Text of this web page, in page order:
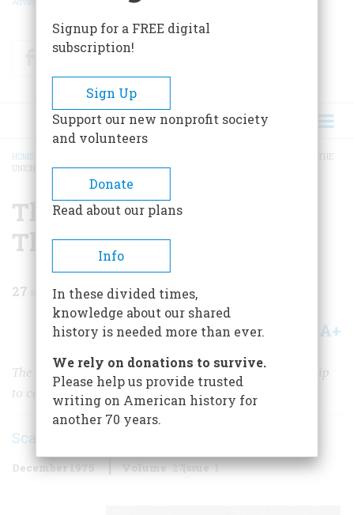
FacebookTwitter
BREADCRUMB
HOME
THE MIRACLE THAT SAVED THE
UNION
The Miracle That Saved
The Union
27 min read
Share A+
The Union desperately needed an extraordinary warship
to counter the ironclad the Confederates were building
Scarritt Adams
December 1975 Volume 27Issue 1
Signup for a FREE digital
subscription!
Sign Up
Support our new nonprofit society
and volunteers
Donate
Read about our plans
Info
In these divided times,
knowledge about our shared
history is needed more than ever.
We rely on donations to survive.
Please help us provide trusted
writing on American history for
another 70 years.